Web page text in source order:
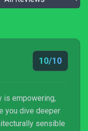
10/10
is empowering,
you dive deeper
sensible